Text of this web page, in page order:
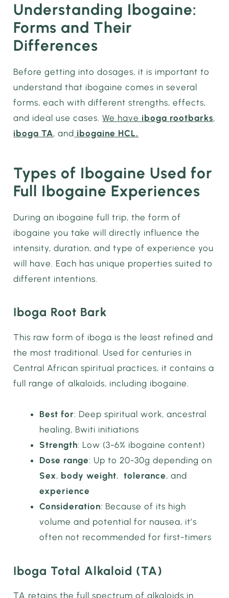
Understanding Ibogaine:
Forms and Their
Differences
Before getting into dosages, it is important to
understand that ibogaine comes in several
forms, each with different strengths, effects,
and ideal use cases.We have iboga rootbarks,
iboga TA, and ibogaine HCL.
Types of Ibogaine Used for
Full Ibogaine Experiences
During an ibogaine full trip, the form of
ibogaine you take will directly influence the
intensity, duration, and type of experience you
will have. Each has unique properties suited to
different intentions.
Iboga Root Bark
This raw form of iboga is the least refined and
the most traditional. Used for centuries in
Central African spiritual practices, it contains a
full range of alkaloids, including ibogaine.
Best for: Deep spiritual work, ancestral
healing, Bwiti initiations
Strength: Low (3-6% ibogaine content)
Dose range: Up to 20-30g depending on
Sex, body weight,tolerance, and
experience
Consideration: Because of its high
volume and potential for nausea, it’s
often not recommended for first-timers
Iboga Total Alkaloid (TA)
TA retains the full spectrum of alkaloids in